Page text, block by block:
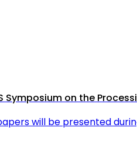
Symposium on the
will be presented